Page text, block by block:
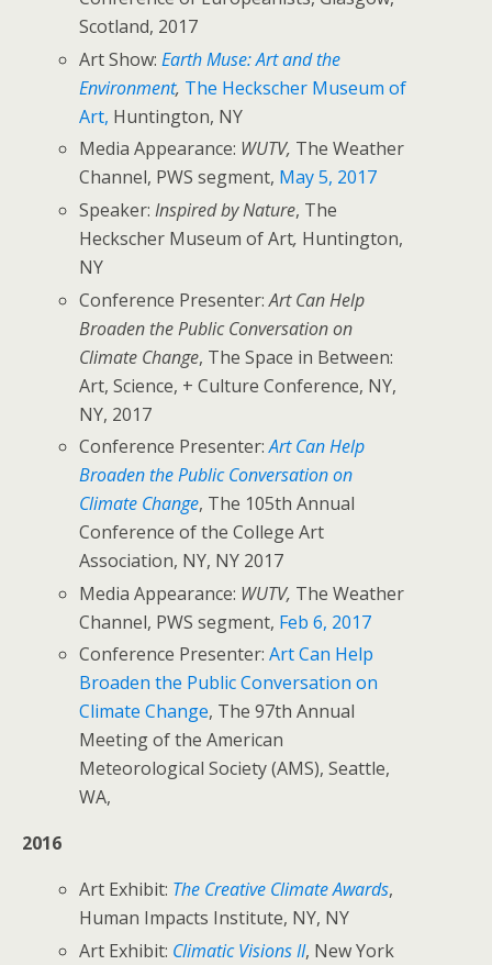
Scotland, 2017
Art Show:Earth Muse: Art and the
Environment, The Heckscher Museum of
Art, Huntington, NY
Media Appearance: WUTV, The Weather
Channel, PWS segment, May 5, 2017
Speaker:Inspired by Nature, The
Heckscher Museum of Art, Huntington,
NY
Conference Presenter:Art Can Help
Broaden the Public Conversation on
Climate Change, The Space in Between:
Art, Science, + Culture Conference, NY,
NY, 2017
Conference Presenter:Art Can Help
Broaden the Public Conversation on
Climate Change, The 105th Annual
Conference of the College Art
Association, NY, NY 2017
Media Appearance: WUTV, The Weather
Channel, PWS segment, Feb 6, 2017
Conference Presenter:Art Can Help
Broaden the Public Conversation on
Climate Change, The 97th Annual
Meeting of the American
Meteorological Society (AMS), Seattle,
WA,
2016
Art Exhibit: The Creative Climate Awards,
Human Impacts Institute, NY, NY
Art Exhibit: Climatic Visions II, New York